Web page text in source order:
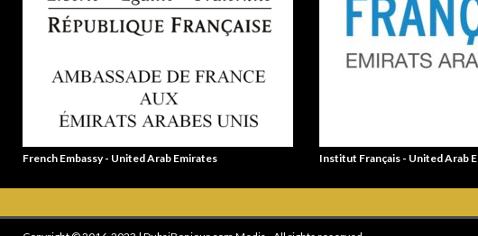
French Embassy - United Arab Emirates Institut Français - United Arab